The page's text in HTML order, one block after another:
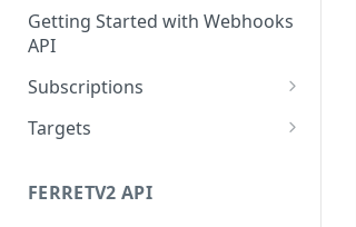
CampaignSubscriber
Document
CurrencyField
FormulaExpressionField
System
Getting Started with Webhooks
API
Subscriptions
Create a subscription
Update an existing
Targets
Get list of targets
FERRETV2 API